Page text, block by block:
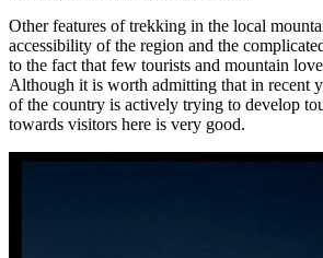
Other features of trekking in the local
accessibility of the region and the
to the fact that few tourists and mountain
Although it is worth admitting that in recent
of the country is actively trying to develop
towards visitors here is very good.